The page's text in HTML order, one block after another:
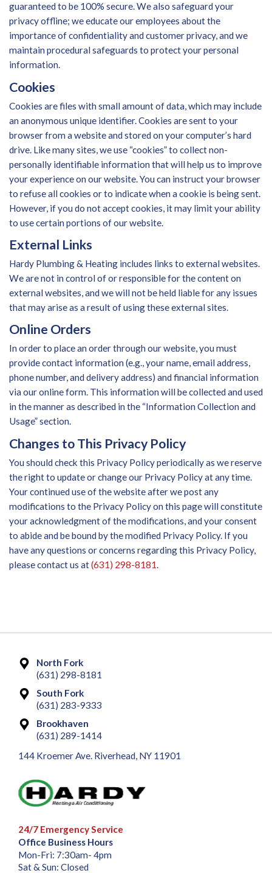
guaranteed to be 100% secure. We also safeguard your
privacy offline; we educate our employees about the
importance of confidentiality and customer privacy, and we
maintain procedural safeguards to protect your personal
information.
Cookies
Cookies are files with small amount of data, which may include
an anonymous unique identifier. Cookies are sent to your
browser from a website and stored on your computer’s hard
drive. Like many sites, we use “cookies” to collect non-
personally identifiable information that will help us to improve
your experience on our website. You can instruct your browser
to refuse all cookies or to indicate when a cookie is being sent.
However, if you do not accept cookies, it may limit your ability
to use certain portions of our website.
External Links
Hardy Plumbing & Heating includes links to external websites.
We are not in control of or responsible for the content on
external websites, and we will not be held liable for any issues
that may arise as a result of using these external sites.
Online Orders
In order to place an order through our website, you must
provide contact information (e.g., your name, email address,
phone number, and delivery address) and financial information
via our online form. This information will be collected and used
in the manner as described in the “Information Collection and
Usage” section.
Changes to This Privacy Policy
You should check this Privacy Policy periodically as we reserve
the right to update or change our Privacy Policy at any time.
Your continued use of the website after we post any
modifications to the Privacy Policy on this page will constitute
your acknowledgment of the modifications, and your consent
to abide and be bound by the modified Privacy Policy. If you
have any questions or concerns regarding this Privacy Policy,
please contact us at(631) 298-8181.
North Fork
(631) 298-8181
South Fork
(631) 283-9333
Brookhaven
(631) 289-1414
144 Kroemer Ave. Riverhead, NY 11901
24/7 Emergency Service
Office Business Hours
Mon-Fri: 7:30am- 4pm
Sat & Sun: Closed